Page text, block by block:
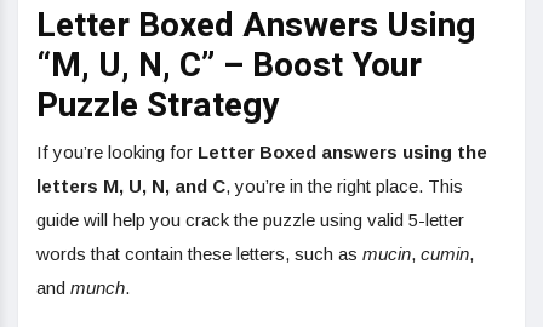
Letter Boxed Answers Using
“M, U, N, C” – Boost Your
Puzzle Strategy
If you’re looking for Letter Boxed answers using the
letters M, U, N, and C, you’re in the right place. This
guide will help you crack the puzzle using valid 5-letter
words that contain these letters, such as mucin, cumin,
and munch.